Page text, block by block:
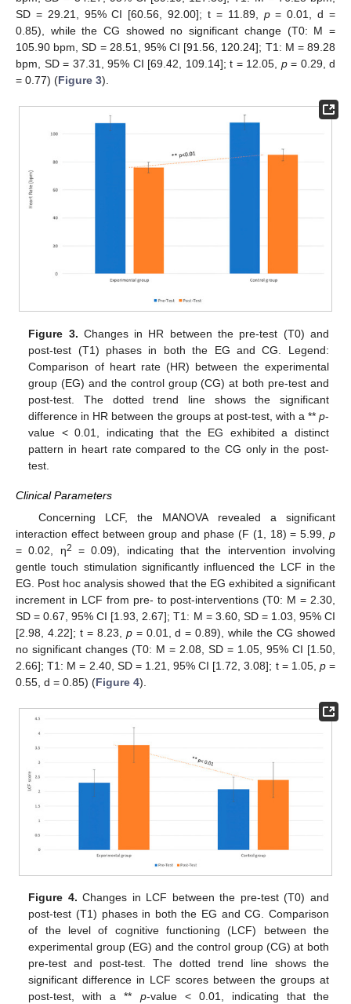
SD = 29.21, 95% CI [60.56, 92.00]; t = 11.89, p= 0.01, d =
0.85), while the CG showed no significant change (T0: M =
105.90 bpm, SD = 28.51, 95% CI [91.56, 120.24]; T1: M = 89.28
bpm, SD = 37.31, 95% CI [69.42, 109.14]; t = 12.05, p= 0.29, d
= 0.77) (Figure 3).
Figure 3. Changes in HR between the pre-test (T0) and
post-test (T1) phases in both the EG and CG. Legend:
Comparison of heart rate (HR) between the experimental
group (EG) and the control group (CG) at both pre-test and
post-test. The dotted trend line shows the significant
difference in HR between the groups at post-test, with a ** p-
value < 0.01, indicating that the EG exhibited a distinct
pattern in heart rate compared to the CG only in the post-
test.
Clinical Parameters
Concerning LCF, the MANOVA revealed a significant
interaction effect between group and phase (F (1, 18) = 5.99, p
= 0.02, η2
= 0.09), indicating that the intervention involving
gentle touch stimulation significantly influenced the LCF in the
EG. Post hoc analysis showed that the EG exhibited a significant
increment in LCF from pre- to post-interventions (T0: M = 2.30,
SD = 0.67, 95% CI [1.93, 2.67]; T1: M = 3.60, SD = 1.03, 95% CI
[2.98, 4.22]; t = 8.23, p= 0.01, d = 0.89), while the CG showed
no significant changes (T0: M = 2.08, SD = 1.05, 95% CI [1.50,
2.66]; T1: M = 2.40, SD = 1.21, 95% CI [1.72, 3.08]; t = 1.05, p=
0.55, d = 0.85) (Figure 4).
Figure 4. Changes in LCF between the pre-test (T0) and
post-test (T1) phases in both the EG and CG. Comparison
of the level of cognitive functioning (LCF) between the
experimental group (EG) and the control group (CG) at both
pre-test and post-test. The dotted trend line shows the
significant difference in LCF scores between the groups at
post-test, with a ** p-value < 0.01, indicating that the